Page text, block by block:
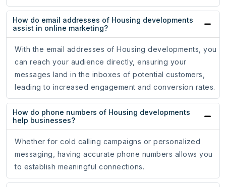
How do email addresses of Housing developments
assist in online marketing?
With the email addresses of Housing developments, you
can reach your audience directly, ensuring your
messages land in the inboxes of potential customers,
leading to increased engagement and conversion rates.
How do phone numbers of Housing developments
help businesses?
Whether for cold calling campaigns or personalized
messaging, having accurate phone numbers allows you
to establish meaningful connections.